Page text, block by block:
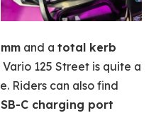
and a total kerb
Vario 125 Street is quite a
Riders can also find
C charging port